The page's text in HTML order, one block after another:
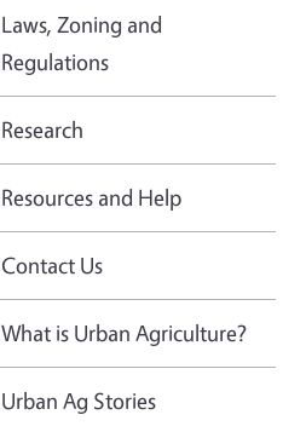
Laws, Zoning and
Regulations
Research
Resources and Help
Contact Us
What is Urban Agriculture?
Urban Ag Stories